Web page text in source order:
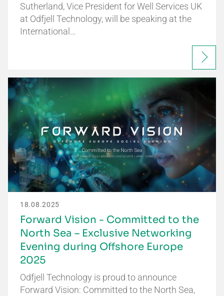
Sutherland, Vice President for Well Services UK
at Odfjell Technology, will be speaking at the
International…
18.08.2025
Forward Vision - Committed to the
North Sea – Exclusive Networking
Evening during Offshore Europe
2025
Odfjell Technology is proud to announce
Forward Vision: Committed to the North Sea,